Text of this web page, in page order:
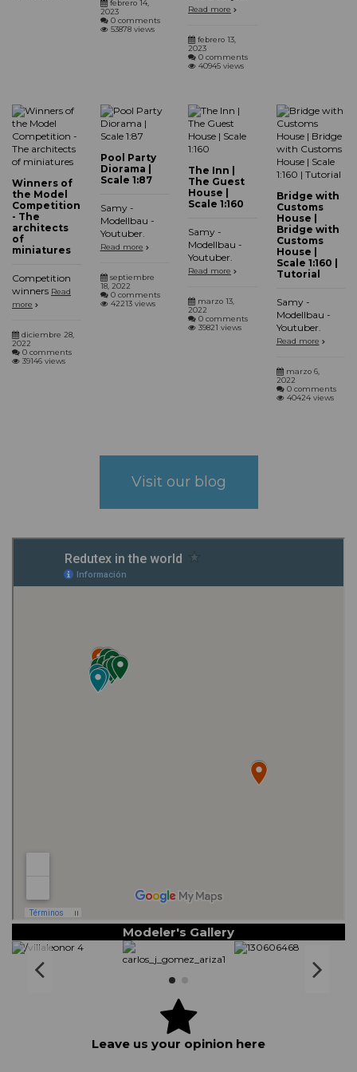
febrero 14,
2023
0 comments
53878 views
Read more
febrero 13,
2023
0 comments
40945 views
Winners of
the Model
Competition
- The
architects
of
miniatures
Competition
winners Read
more
diciembre 28,
2022
0 comments
39146 views
Pool Party
Diorama |
Scale 1:87
Samy -
Modellbau -
Youtuber.
Read more
septiembre
18, 2022
0 comments
42213 views
The Inn |
The Guest
House |
Scale 1:160
Samy -
Modellbau -
Youtuber.
Read more
marzo 13,
2022
0 comments
39821 views
Bridge with
Customs
House |
Bridge with
Customs
House |
Scale 1:160 |
Tutorial
Samy -
Modellbau -
Youtuber.
Read more
marzo 6,
2022
0 comments
40424 views
Visit our blog
Modeler's Gallery
Leave us your opinion here